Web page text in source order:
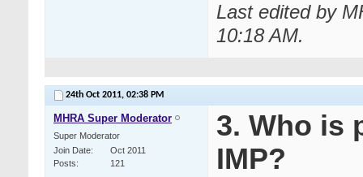
Last edited by
10:18 AM.
24th Oct 2011, 02:38 PM
MHRA Super Moderator
Super Moderator
Join Date
Oct 2011
Posts
121
3. Who is
IMP?